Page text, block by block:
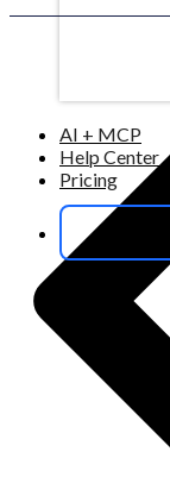
AI + MCP
Help Center
Pricing